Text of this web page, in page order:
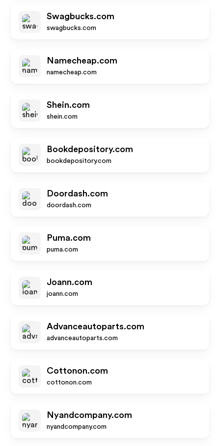
Swagbucks.com
swagbucks.com
Namecheap.com
namecheap.com
Shein.com
shein.com
Bookdepository.com
bookdepository.com
Doordash.com
doordash.com
Puma.com
puma.com
Joann.com
joann.com
Advanceautoparts.com
advanceautoparts.com
Cottonon.com
cottonon.com
Nyandcompany.com
nyandcompany.com